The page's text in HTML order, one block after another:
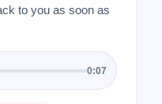
to you as soon as
0:07